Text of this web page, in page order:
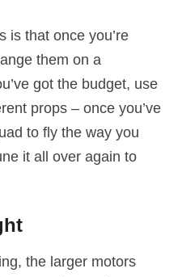
is that once you’re
them on a
got the budget, use
props – once you’ve
to fly the way you
it all over again to
the larger motors